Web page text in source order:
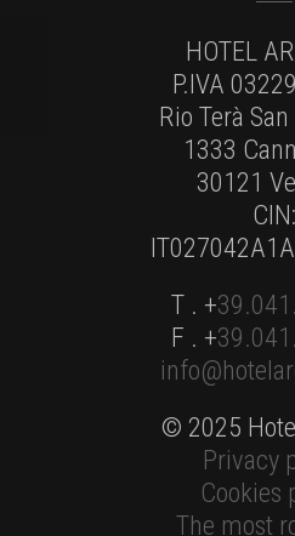
HOTEL
P.IVA
Rio Terà
1333
30121
CIN:
T . +
F . +
© 2025
Privacy
Cookies
The most